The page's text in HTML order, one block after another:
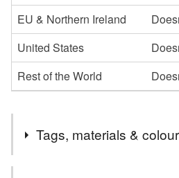
EU & Northern Ireland
United States
Rest of the World
Tags, materials &